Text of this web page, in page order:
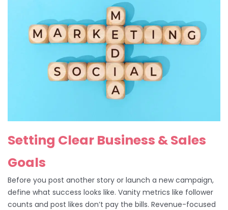
Setting Clear Business & Sales
Goals
Before you post another story or launch a new campaign,
define what success looks like. Vanity metrics like follower
counts and post likes don’t pay the bills. Revenue-focused